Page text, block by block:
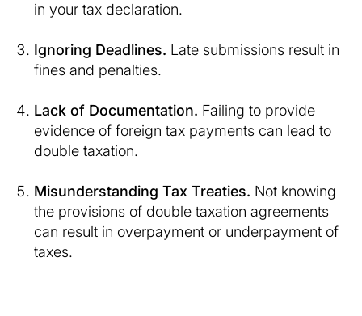
in your tax declaration.
Ignoring Deadlines. Late submissions result in
fines and penalties.
Lack of Documentation. Failing to provide
evidence of foreign tax payments can lead to
double taxation.
Misunderstanding Tax Treaties. Not knowing
the provisions of double taxation agreements
can result in overpayment or underpayment of
taxes.